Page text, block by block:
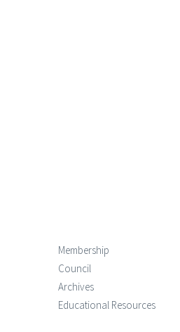
Membership
Council
Archives
Educational Resources